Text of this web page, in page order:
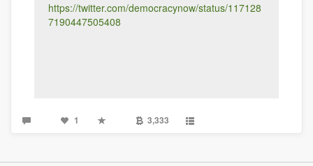
https://twitter.com/democracynow/status/117128
7190447505408
1 3,333